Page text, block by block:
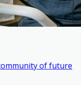
of future